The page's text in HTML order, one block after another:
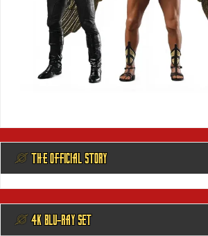
@ THE OFFICIAL STORY
@ 4K BLU-RAY SET